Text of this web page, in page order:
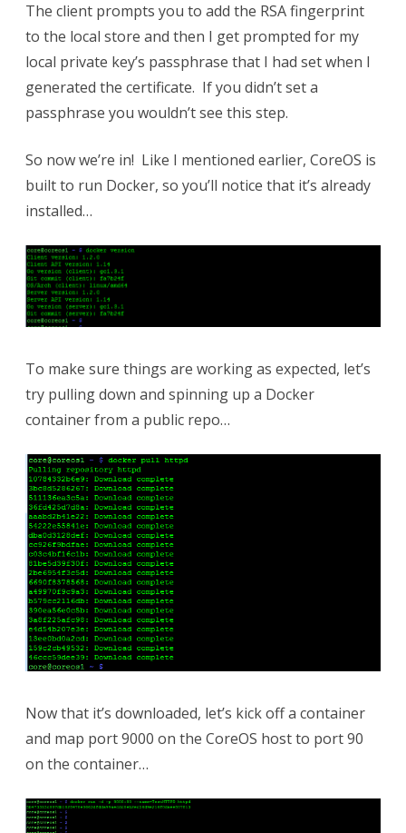
The client prompts you to add the RSA fingerprint
to the local store and then I get prompted for my
local private key’s passphrase that I had set when I
generated the certificate. If you didn’t set a
passphrase you wouldn’t see this step.
So now we’re in! Like I mentioned earlier, CoreOS is
built to run Docker, so you’ll notice that it’s already
installed…
To make sure things are working as expected, let’s
try pulling down and spinning up a Docker
container from a public repo…
Now that it’s downloaded, let’s kick off a container
and map port 9000 on the CoreOS host to port 90
on the container…